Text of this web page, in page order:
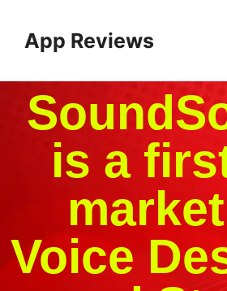
App Reviews
is a
Voice